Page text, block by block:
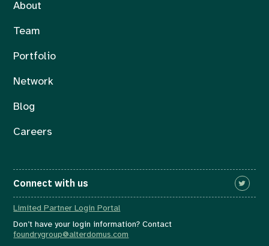
About
Team
Portfolio
Network
Blog
Careers
Connect with us
Limited Partner Login Portal
Don’t have your login information? Contact
foundrygroup@alterdomus.com